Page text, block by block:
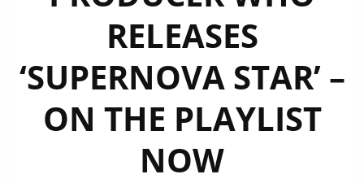
RELEASES
‘SUPERNOVA STAR’ –
ON THE PLAYLIST
NOW